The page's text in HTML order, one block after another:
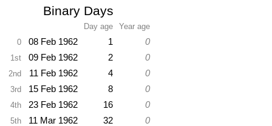
Binary Days
Day age
Year age
0
08 Feb 1962 1 0
1st 09 Feb 1962 2 0
2nd 11 Feb 1962 4 0
3rd 15 Feb 1962 8 0
4th 23 Feb 1962 16 0
5th 11 Mar 1962 32 0